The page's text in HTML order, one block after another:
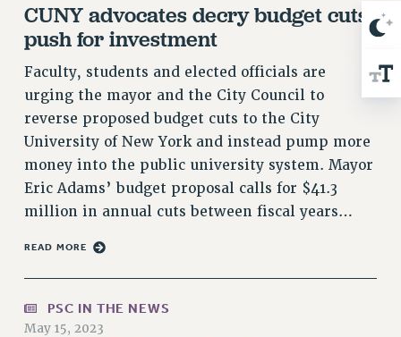
RESEARCH FOUNDATION RIGHTS
RIGHTS UNDER CONTRACT – RF
HEALTH AND SAFETY
Benefits
BENEFITS
HEALTH BENEFITS
FULL-TIMER HEALTH BENEFITS
PART-TIMER HEALTH BENEFITS
DOCTORAL EMPLOYEES HEALTH BENEFITS
WELFARE FUND BENEFITS
CUNY advocates decry budget cuts,
push for investment
Faculty, students and elected officials are
urging the mayor and the City Council to
reverse proposed budget cuts to the City
University of New York and instead pump more
money into the public university system. Mayor
Eric Adams’ budget proposal calls for $41.3
million in annual cuts between fiscal years…
READ MORE
PSC IN THE NEWS
May 15, 2023